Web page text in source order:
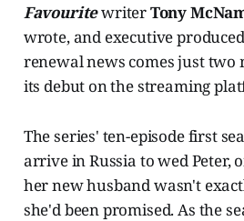
FavouritewriterTony
wrote, and executive
renewal news comes just
its debut on the streaming
The series' ten-episode first
arrive in Russia to wed Peter,
her new husband wasn't
she'd been promised. As the